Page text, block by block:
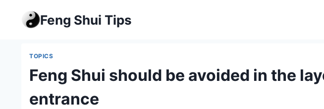
Feng Shui Tips
TOPICS
Feng Shui should be avoided in the
entrance